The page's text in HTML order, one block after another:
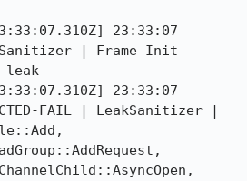
23:33:07
| Frame Init
leak
23:33:07
FAIL | LeakSanitizer |